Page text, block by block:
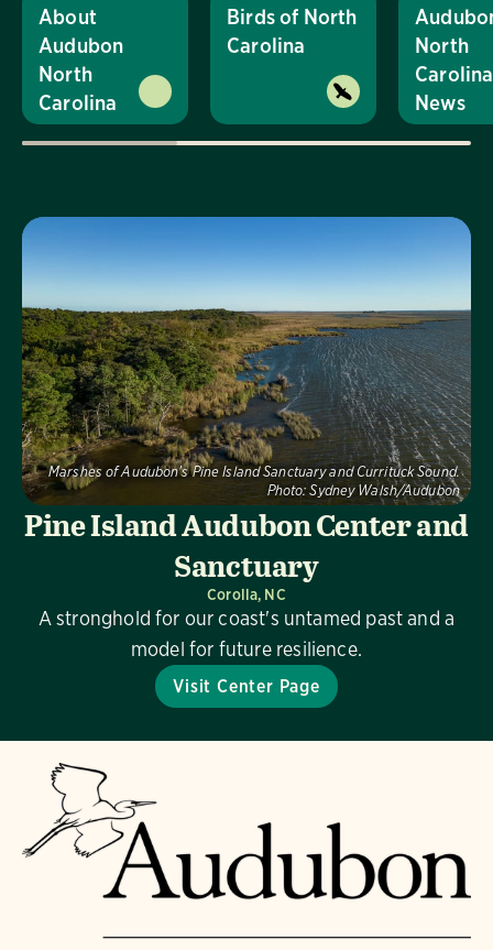
About
Audubon
North
Carolina
Birds of North
Carolina
North
Carolina
News
Marshes of Audubon's Pine Island Sanctuary and Currituck Sound.
Photo: Sydney Walsh/Audubon
Pine Island Audubon Center and
Sanctuary
Corolla, NC
A stronghold for our coast's untamed past and a
model for future resilience.
Visit Center Page